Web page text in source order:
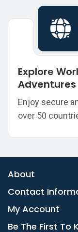
Explore
Adventures
Enjoy secure
over 50
About
Contact
My Account
Be The First To